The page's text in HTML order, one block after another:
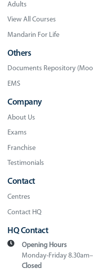
Adults
View All Courses
Mandarin For Life
Others
Documents Repository
EMS
Company
About Us
Exams
Franchise
Testimonials
Contact
Centres
Contact HQ
HQ Contact
Opening Hours
Monday-Friday
Closed